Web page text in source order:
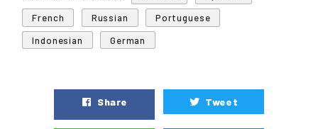
French
Russian
Portuguese
Indonesian
German
Share Tweet